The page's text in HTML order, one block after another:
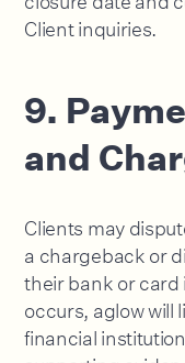
Client inquiries.
9.
and
Clients may
a chargeback or
their bank or card
occurs, aglow will
financial